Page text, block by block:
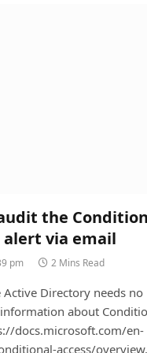
the
alert via email
pm 2 Mins Read
Directory needs no
about
docs.microsoft.com/en-
access/